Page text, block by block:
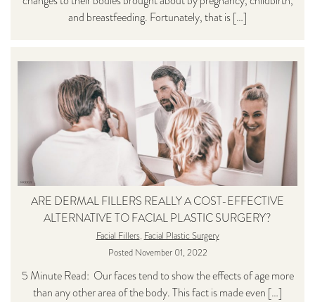
and breastfeeding. Fortunately, that is […]
ARE DERMAL FILLERS REALLY A COST-EFFECTIVE
ALTERNATIVE TO FACIAL PLASTIC SURGERY?
Facial Fillers, Facial Plastic Surgery
Posted November 01, 2022
5 Minute Read: Our faces tend to show the effects of age more
than any other area of the body. This fact is made even […]